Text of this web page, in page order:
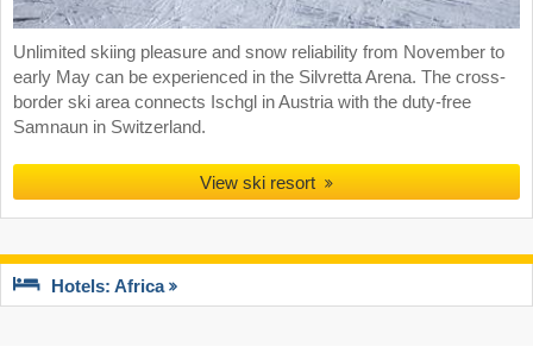
Unlimited skiing pleasure and snow reliability from November to
early May can be experienced in the Silvretta Arena. The cross-
border ski area connects Ischgl in Austria with the duty-free
Samnaun in Switzerland.
View ski resort
Hotels: Africa